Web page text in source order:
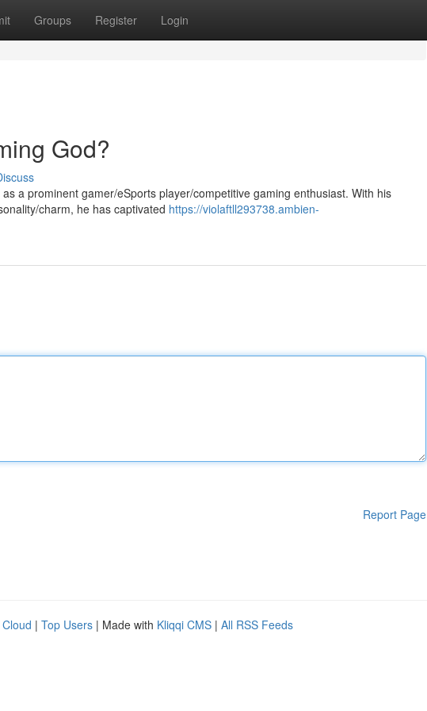
Groups Register Login
God?
a prominent gamer/eSports player/competitive gaming enthusiast. With his
charm, he has captivated https://violaftll293738.ambien-
Report Page
| Top Users | Made with Kliqqi CMS | All RSS Feeds